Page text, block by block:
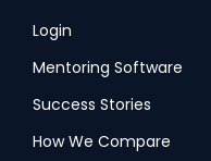
Login
Mentoring Software
Success Stories
How We Compare